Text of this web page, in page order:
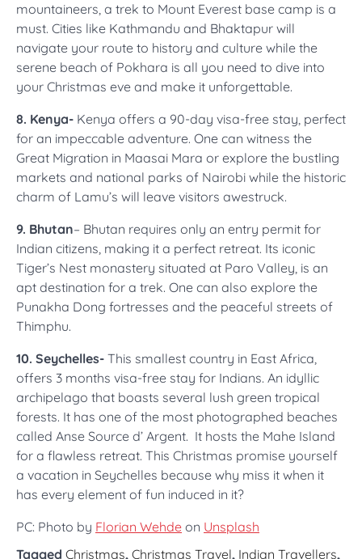
mountaineers, a trek to Mount Everest base camp is a
must. Cities like Kathmandu and Bhaktapur will
navigate your route to history and culture while the
serene beach of Pokhara is all you need to dive into
your Christmas eve and make it unforgettable.
8. Kenya- Kenya offers a 90-day visa-free stay, perfect
for an impeccable adventure. One can witness the
Great Migration in Maasai Mara or explore the bustling
markets and national parks of Nairobi while the historic
charm of Lamu’s will leave visitors awestruck.
9. Bhutan– Bhutan requires only an entry permit for
Indian citizens, making it a perfect retreat. Its iconic
Tiger’s Nest monastery situated at Paro Valley, is an
apt destination for a trek. One can also explore the
Punakha Dong fortresses and the peaceful streets of
Thimphu.
10. Seychelles- This smallest country in East Africa,
offers 3 months visa-free stay for Indians. An idyllic
archipelago that boasts several lush green tropical
forests. It has one of the most photographed beaches
called Anse Source d’ Argent. It hosts the Mahe Island
for a flawless retreat. This Christmas promise yourself
a vacation in Seychelles because why miss it when it
has every element of fun induced in it?
PC: Photo by Florian Wehde on Unsplash
Tagged Christmas, Christmas Travel, Indian Travellers,